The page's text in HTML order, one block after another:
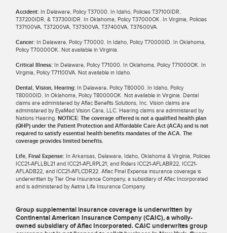
Accident: In Delaware, Policy T37000. In Idaho, Policies T37100IDR,
T37200IDR, & T37300IDR. In Oklahoma, Policy T37000OK. In Virginia, Policies
T37100VA, T37200VA, T37300VA, T37400VA, T37600VA.
Cancer: In Delaware, Policy T70000. In Idaho, Policy T70000ID. In Oklahoma,
Policy T70000OK. Not available in Virginia.
Critical Illness: In Delaware, Policy T71000. In Oklahoma, Policy T71000OK. In
Virginia, Policy T71100VA. Not available in Idaho.
Dental, Vision, Hearing: In Delaware, Policy T80000. In Idaho, Policy
T80000ID. In Oklahoma, Policy T80000OK. Not available in Virginia. Dental
claims are administered by Aflac Benefits Solutions, Inc. Vision claims are
administered by EyeMed Vision Care, LLC. Hearing claims are administered by
Nations Hearing.NOTICE: The coverage offered is not a qualified health plan
(QHP) under the Patient Protection and Affordable Care Act (ACA) and is not
required to satisfy essential health benefits mandates of the ACA. The
coverage provides limited benefits.
Life, Final Expense: In Arkansas, Delaware, Idaho, Oklahoma & Virginia, Policies
ICC21-AFLLBL21 and ICC21-AFLRPL21; and Riders ICC21-AFLABR22, ICC21-
AFLADB22, and ICC21-AFLCDR22. Aflac Final Expense insurance coverage is
underwritten by Tier One Insurance Company, a subsidiary of Aflac Incorporated
and is administered by Aetna Life Insurance Company.
Group supplemental insurance coverage is underwritten by
Continental American Insurance Company (CAIC), a wholly-
owned subsidiary of Aflac Incorporated. CAIC underwrites group